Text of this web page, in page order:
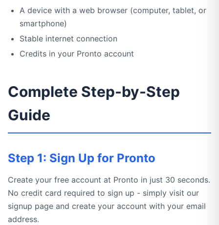
A device with a web browser (computer, tablet, or
smartphone)
Stable internet connection
Credits in your Pronto account
Complete Step-by-Step
Guide
Step 1: Sign Up for Pronto
Create your free account at Pronto in just 30 seconds.
No credit card required to sign up - simply visit our
signup page and create your account with your email
address.